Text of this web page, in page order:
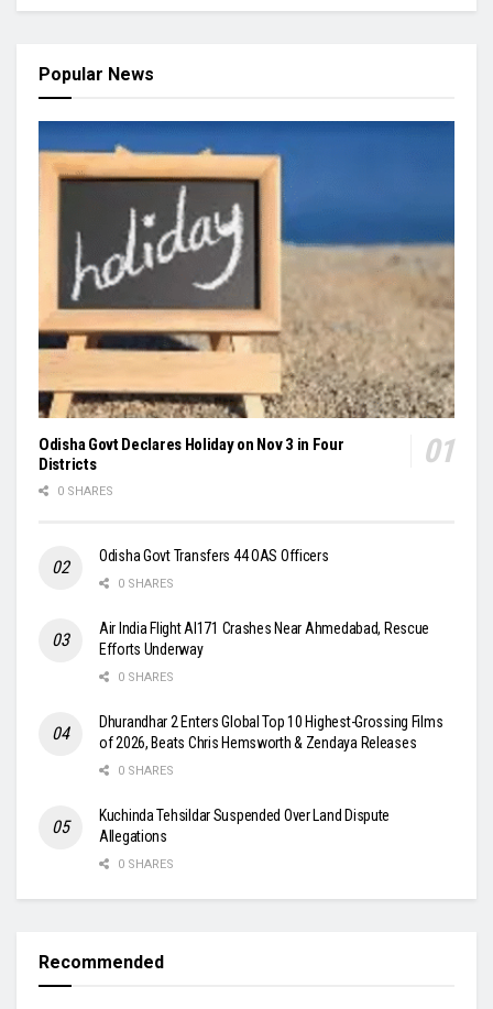
Popular News
Odisha Govt Declares Holiday on Nov 3 in Four
Districts
0 SHARES
Odisha Govt Transfers 44 OAS Officers
0 SHARES
Air India Flight AI171 Crashes Near Ahmedabad, Rescue
Efforts Underway
0 SHARES
Dhurandhar 2 Enters Global Top 10 Highest-Grossing Films
of 2026, Beats Chris Hemsworth & Zendaya Releases
0 SHARES
Kuchinda Tehsildar Suspended Over Land Dispute
Allegations
0 SHARES
Recommended